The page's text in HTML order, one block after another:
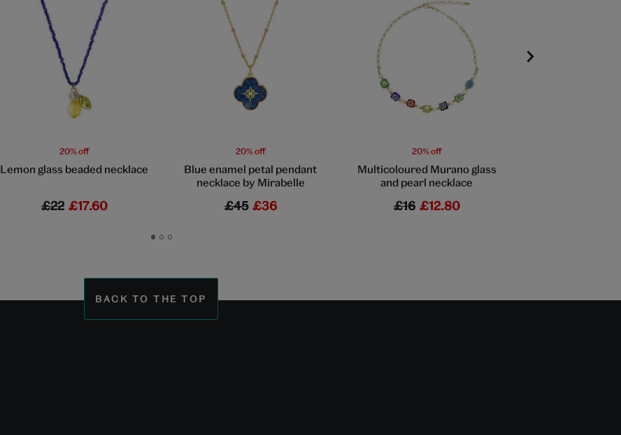
20% off
Lemon glass beaded necklace
£22 £17.60
20% off
Blue enamel petal pendant
necklace by Mirabelle
£45 £36
20% off
Multicoloured Murano glass
and pearl necklace
£16 £12.80
GoGoGo
BACK TO THE TOP